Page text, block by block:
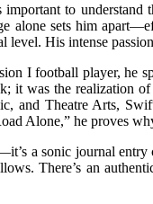
to
alone sets him
level. His intense
I football player, he
it was the realization
and Theatre Arts,
Alone,” he proves
a sonic journal
There’s an